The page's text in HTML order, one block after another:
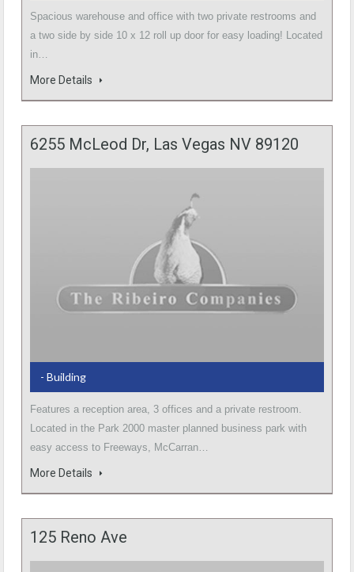
Spacious warehouse and office with two private restrooms and
a two side by side 10 x 12 roll up door for easy loading! Located
in…
More Details
6255 McLeod Dr, Las Vegas NV 89120
- Building
Features a reception area, 3 offices and a private restroom.
Located in the Park 2000 master planned business park with
easy access to Freeways, McCarran…
More Details
125 Reno Ave